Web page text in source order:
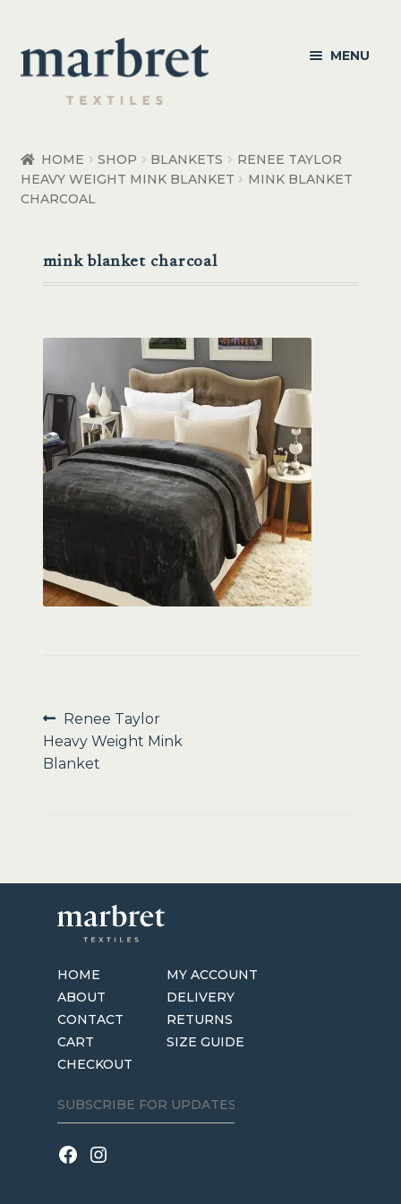
Skip
to
navigation
Skip
to
content
MENU
Bedroom Accessories
Sale
HOME SHOP BLANKETS
RENEE TAYLOR
HEAVY WEIGHT MINK BLANKET
MINK BLANKET
CHARCOAL
mink blanket charcoal
Post
navigation
Previous
post:
Renee Taylor
Heavy Weight Mink
Blanket
HOME
ABOUT
CONTACT
CART
CHECKOUT
MY ACCOUNT
DELIVERY
RETURNS
SIZE GUIDE